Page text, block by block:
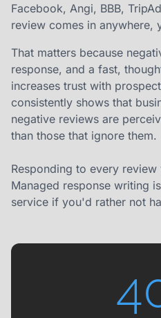
Facebook, Angi, BBB,
review comes in anywhere,
That matters because
response, and a fast,
increases trust with
consistently shows that
negative reviews are
than those that ignore them.
Responding to every
Managed response writing
service if you'd rather not